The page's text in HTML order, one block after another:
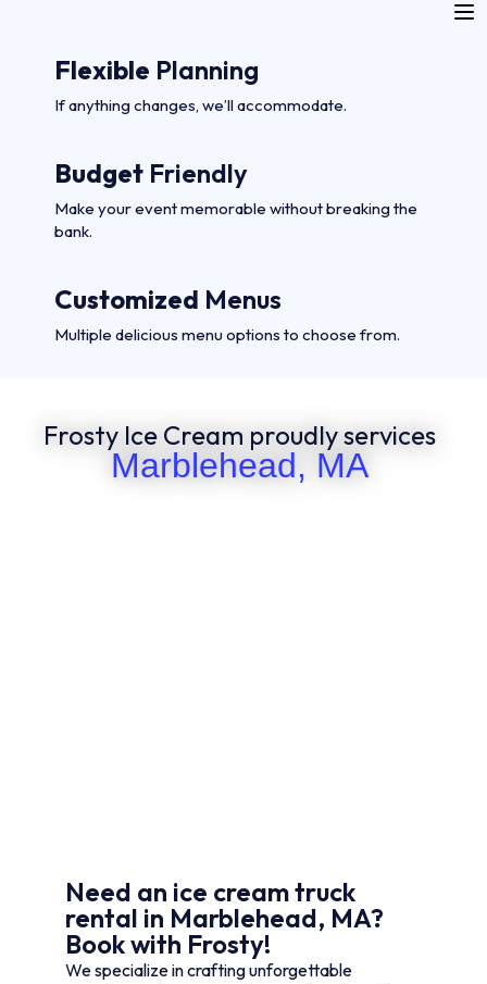
Flexible Planning
If anything changes, we’ll accommodate.
Budget Friendly
Make your event memorable without breaking the
bank.
Customized Menus
Multiple delicious menu options to choose from.
Frosty Ice Cream proudly services
Marblehead, MA
Need an ice cream truck
rental in Marblehead, MA?
Book with Frosty!
We specialize in crafting unforgettable